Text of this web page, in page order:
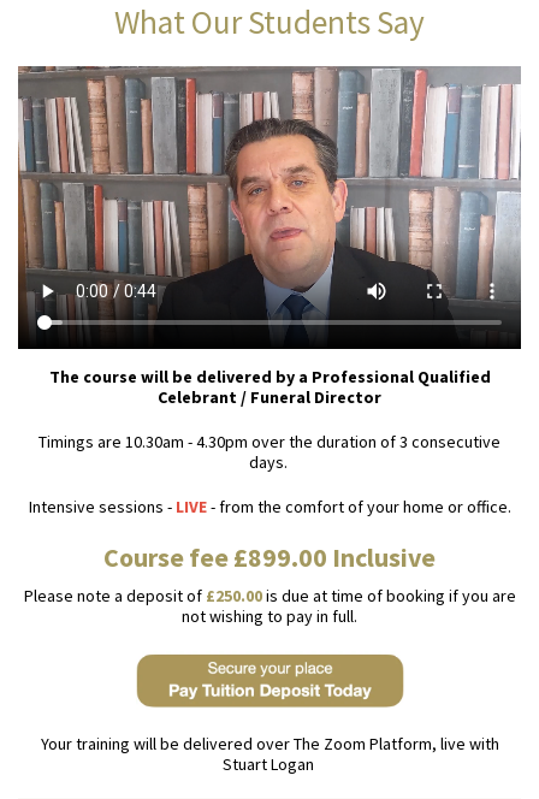
What Our Students Say
The course will be delivered by a Professional Qualified
Celebrant / Funeral Director
Timings are 10.30am - 4.30pm over the duration of 3 consecutive
days.
Intensive sessions - LIVE- from the comfort of your home or office.
Course fee £899.00 Inclusive
Please note a deposit of £250.00is due at time of booking if you are
not wishing to pay in full.
Your training will be delivered over The Zoom Platform, live with
Stuart Logan